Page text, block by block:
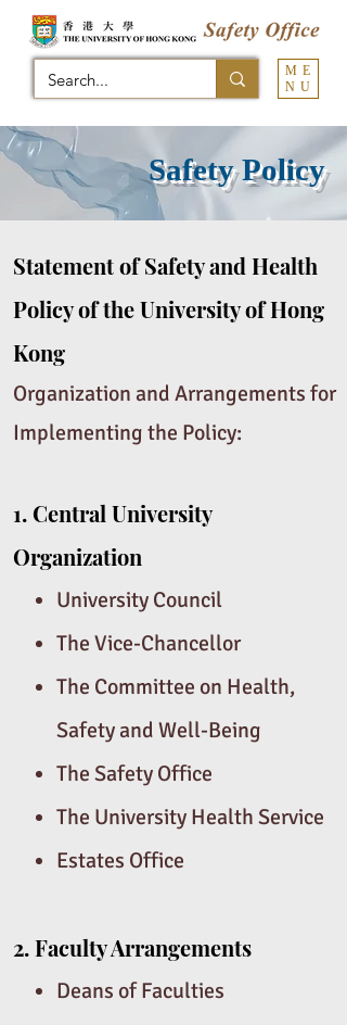
ME
NU
Safety Policy
Statement of Safety and Health
Policy of the University of Hong
Kong
Organization and Arrangements for
Implementing the Policy:
1.Central University
Organization
University Council
The Vice-Chancellor
The Committee on Health,
Safety and Well-Being
The Safety Office
The University Health Service
Estates Office
2.Faculty Arrangements
Deans of Faculties